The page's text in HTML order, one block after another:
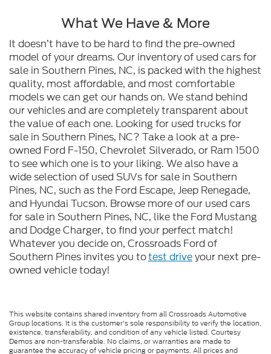
What We Have & More
It doesn’t have to be hard to find the pre-owned
model of your dreams. Our inventory of used cars for
sale in Southern Pines, NC, is packed with the highest
quality, most affordable, and most comfortable
models we can get our hands on. We stand behind
our vehicles and are completely transparent about
the value of each one. Looking for used trucks for
sale in Southern Pines, NC? Take a look at a pre-
owned Ford F-150, Chevrolet Silverado, or Ram 1500
to see which one is to your liking. We also have a
wide selection of used SUVs for sale in Southern
Pines, NC, such as the Ford Escape, Jeep Renegade,
and Hyundai Tucson. Browse more of our used cars
for sale in Southern Pines, NC, like the Ford Mustang
and Dodge Charger, to find your perfect match!
Whatever you decide on, Crossroads Ford of
Southern Pines invites you totest driveyour next pre-
owned vehicle today!
This website contains shared inventory from all Crossroads Automotive
Group locations. It is the customer's sole responsibility to verify the location,
existence, transferability, and condition of any vehicle listed. Courtesy
Demos are non-transferable. No claims, or warranties are made to
guarantee the accuracy of vehicle pricing or payments. All prices and